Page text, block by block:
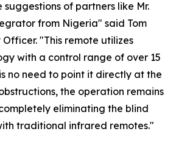
of partners like Mr.
from Nigeria" said Tom
"This remote utilizes
with a control range of over 15
no need to point it directly at the
the operation remains
eliminating the blind
traditional infrared remotes."